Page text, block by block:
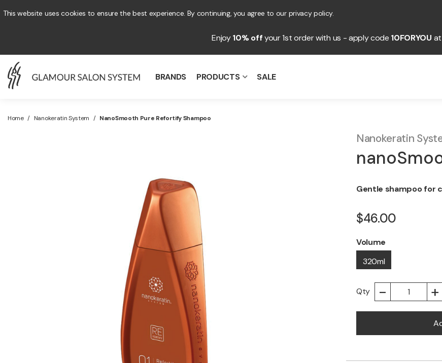
This website uses cookies to ensure the best experience. By continuing, you agree to our privacy policy.
Enjoy10% offyour 1st order with us - apply code 10FORYOU
BRANDS PRODUCTS SALE
Home / Nanokeratin System / NanoSmooth Pure Refortify Shampoo
Nanokeratin
Gentle shampoo for
$46.00
Volume
320ml
Qty - +